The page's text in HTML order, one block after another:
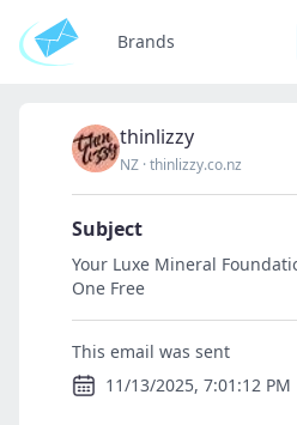
Brands
thinlizzy
NZ ·thinlizzy.co.nz
Subject
Your Luxe Mineral
One Free
This email was sent
11/13/2025, 7:01:12 PM